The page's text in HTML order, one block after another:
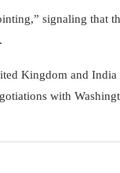
signaling that
Kingdom and India
with